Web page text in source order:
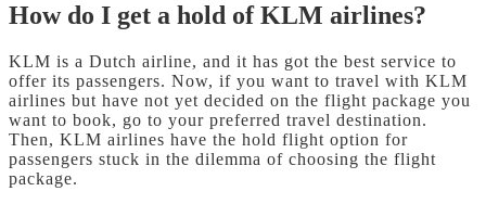
How do I get a hold of KLM airlines?
KLM is a Dutch airline, and it has got the best service to
offer its passengers. Now, if you want to travel with KLM
airlines but have not yet decided on the flight package you
want to book, go to your preferred travel destination.
Then, KLM airlines have the hold flight option for
passengers stuck in the dilemma of choosing the flight
package.